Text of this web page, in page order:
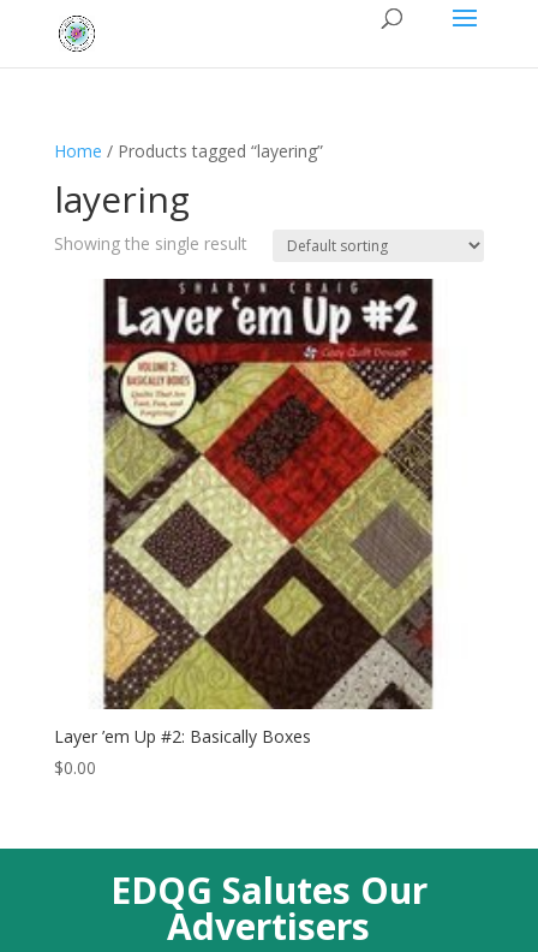
Home / Products tagged “layering”
layering
Showing the single result
Layer ’em Up #2: Basically Boxes
$0.00
EDQG Salutes Our
Advertisers